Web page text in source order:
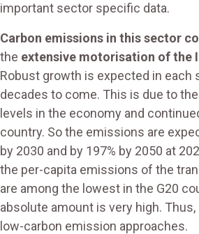
important sector specific data.
Carbon emissions in this sector
the extensive motorisation of the
Robust growth is expected in each
decades to come. This is due to
levels in the economy and
country. So the emissions are
by 2030 and by 197% by 2050 at
the per-capita emissions of the
are among the lowest in the G20
absolute amount is very high.
low-carbon emission approaches.